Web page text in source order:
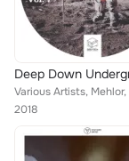
2018